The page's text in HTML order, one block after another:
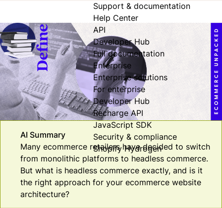
Support & documentation
Help Center
API
Developer Hub
Full documentation
Enterprise
Enterprise solutions
For enterprise
Developer Hub
Recharge API
JavaScript SDK
Security & compliance
Shopify Hydrogen
AI Summary
Many ecommerce retailers have decided to switch
from monolithic platforms to headless commerce.
But what is headless commerce exactly, and is it
the right approach for your ecommerce website
architecture?